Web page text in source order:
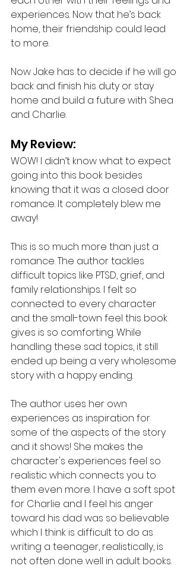
experiences. Now that he’s back
home, their friendship could lead
to more.
Now Jake has to decide if he will go
back and finish his duty or stay
home and build a future with Shea
and Charlie.
My Review:
WOW! I didn’t know what to expect
going into this book besides
knowing that it was a closed door
romance. It completely blew me
away!
This is so much more than just a
romance. The author tackles
difficult topics like PTSD, grief, and
family relationships. I felt so
connected to every character
and the small-town feel this book
gives is so comforting. While
handling these sad topics, it still
ended up being a very wholesome
story with a happy ending.
The author uses her own
experiences as inspiration for
some of the aspects of the story
and it shows! She makes the
character's experiences feel so
realistic which connects you to
them even more. I have a soft spot
for Charlie and I feel his anger
toward his dad was so believable
which I think is difficult to do as
writing a teenager, realistically, is
not often done well in adult books.